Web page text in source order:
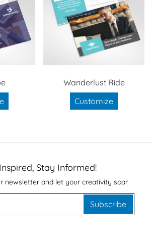
Wanderlust Ride
Customize
Stay Informed!
newsletter and let your creativity soar
Subscribe